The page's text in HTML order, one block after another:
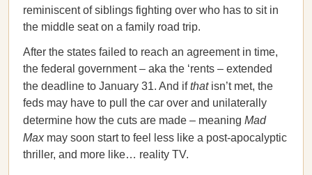
reminiscent of siblings fighting over who has to sit in
the middle seat on a family road trip.
After the states failed to reach an agreement in time,
the federal government – aka the ‘rents – extended
the deadline to January 31. And ifthatisn’t met, the
feds may have to pull the car over and unilaterally
determine how the cuts are made – meaning Mad
Max may soon start to feel less like a post-apocalyptic
thriller, and more like… reality TV.